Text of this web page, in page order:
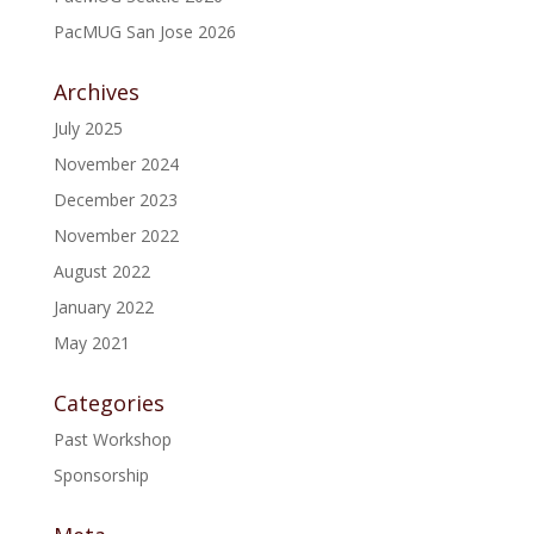
PacMUG San Jose 2026
Archives
July 2025
November 2024
December 2023
November 2022
August 2022
January 2022
May 2021
Categories
Past Workshop
Sponsorship